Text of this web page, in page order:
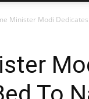
Minister Modi